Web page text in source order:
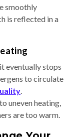
smoothly
is reflected in a
eventually stops
to circulate
.
uneven heating,
are too warm.